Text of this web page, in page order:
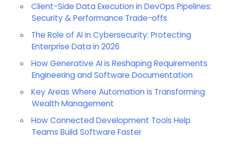
Client-Side Data Execution in DevOps Pipelines:
Security & Performance Trade-offs
The Role of AI in Cybersecurity: Protecting
Enterprise Data in 2026
How Generative AI is Reshaping Requirements
Engineering and Software Documentation
Key Areas Where Automation is Transforming
Wealth Management
How Connected Development Tools Help
Teams Build Software Faster